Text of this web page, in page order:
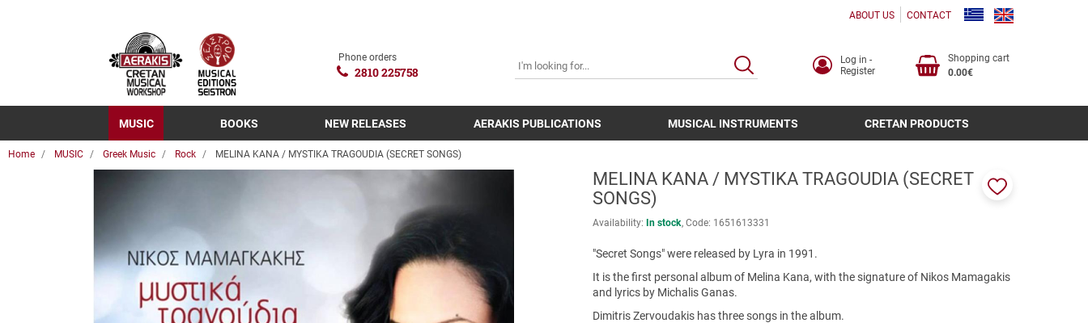
ABOUT US CONTACT
Phone orders
2810 225758
SEARCH
Log in -
Register
Shopping cart
0.00€
MUSIC BOOKS NEW RELEASES AERAKIS PUBLICATIONS MUSICAL INSTRUMENTS CRETAN PRODUCTS
Home MUSIC Greek Music Rock MELINA KANA / MYSTIKA TRAGOUDIA (SECRET SONGS)
MELINA KANA / MYSTIKA TRAGOUDIA (SECRET
SONGS)
Availability: In stock Code: 1651613331
"Secret Songs" were released by Lyra in 1991.
It is the first personal album of Melina Kana, with the signature of Nikos Mamagakis
and lyrics by Michalis Ganas.
Dimitris Zervoudakis has three songs in the album.